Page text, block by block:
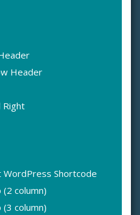
Header
Right
WordPress Shortcode
column)
column)